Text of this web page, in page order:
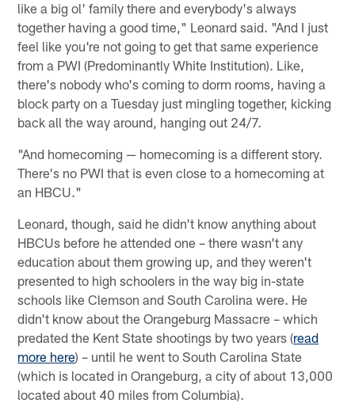
like a big ol' family there and everybody's always
together having a good time," Leonard said. "And I just
feel like you're not going to get that same experience
from a PWI (Predominantly White Institution). Like,
there's nobody who's coming to dorm rooms, having a
block party on a Tuesday just mingling together, kicking
back all the way around, hanging out 24/7.
"And homecoming — homecoming is a different story.
There's no PWI that is even close to a homecoming at
an HBCU."
Leonard, though, said he didn't know anything about
HBCUs before he attended one – there wasn't any
education about them growing up, and they weren't
presented to high schoolers in the way big in-state
schools like Clemson and South Carolina were. He
didn't know about the Orangeburg Massacre – which
predated the Kent State shootings by two years (read
more here) – until he went to South Carolina State
(which is located in Orangeburg, a city of about 13,000
located about 40 miles from Columbia).